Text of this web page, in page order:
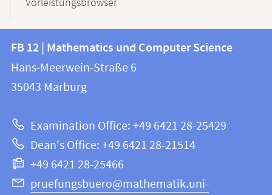
Vorleistungsbrowser
Contact
and
information
this
webpage
information
FB
12
Mathematics
and
Computer
Science
FB 12 | Mathematics und Computer Science
Hans-Meerwein-Straße 6
35043 Marburg
Examination Office: +49 6421 28-25429
Dean's Office: +49 6421 28-21514
+49 6421 28-25466
pruefungsbuero@mathematik.uni-